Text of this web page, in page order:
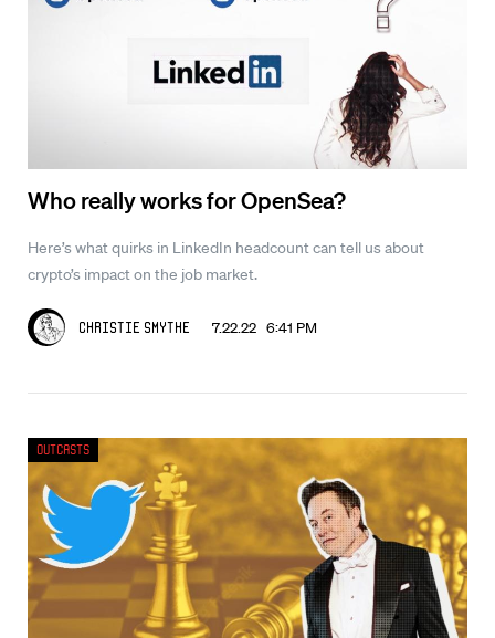
Who really works for OpenSea?
Here’s what quirks in LinkedIn headcount can tell us about
crypto’s impact on the job market.
Christie Smythe 7.22.22 6:41 PM
Outcasts